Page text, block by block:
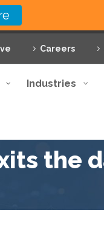
Careers
Industries
the